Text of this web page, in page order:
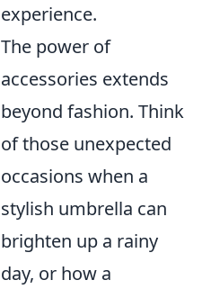
experience.
The power of
accessories extends
beyond fashion. Think
of those unexpected
occasions when a
stylish umbrella can
brighten up a rainy
day, or how a